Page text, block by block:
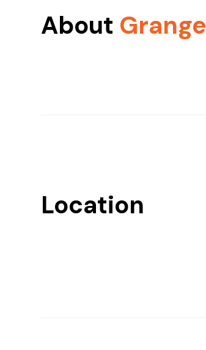
About Grange
Location